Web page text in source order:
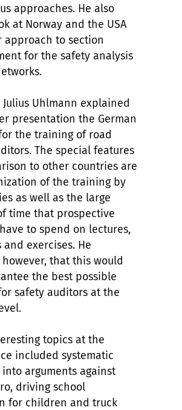
approaches. He also
at Norway and the USA
approach to section
for the safety analysis
Julius Uhlmann explained
presentation the German
the training of road
The special features
to other countries are
of the training by
as well as the large
time that prospective
to spend on lectures,
exercises. He
however, that this would
the best possible
safety auditors at the
topics at the
included systematic
arguments against
driving school
for children and truck